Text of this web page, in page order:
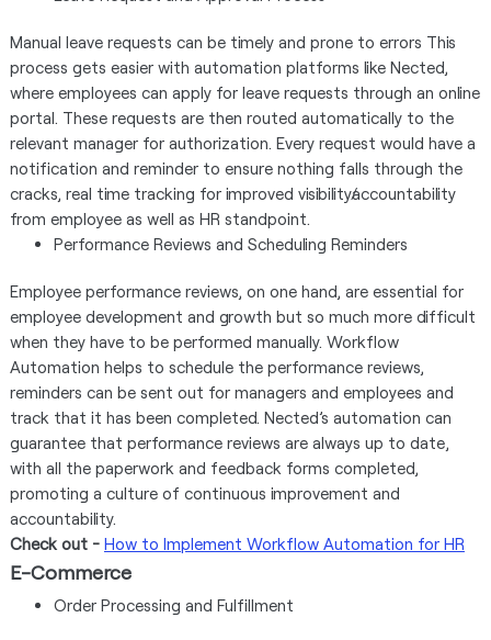
Manual leave requests can be timely and prone to errors This
process gets easier with automation platforms like Nected,
where employees can apply for leave requests through an online
portal. These requests are then routed automatically to the
relevant manager for authorization. Every request would have a
notification and reminder to ensure nothing falls through the
cracks, real time tracking for improved visibility/accountability
from employee as well as HR standpoint.
Performance Reviews and Scheduling Reminders
Employee performance reviews, on one hand, are essential for
employee development and growth but so much more difficult
when they have to be performed manually. Workflow
Automation helps to schedule the performance reviews,
reminders can be sent out for managers and employees and
track that it has been completed. Nected’s automation can
guarantee that performance reviews are always up to date,
with all the paperwork and feedback forms completed,
promoting a culture of continuous improvement and
accountability.
Check out - How to Implement Workflow Automation for HR
E-Commerce
Order Processing and Fulfillment